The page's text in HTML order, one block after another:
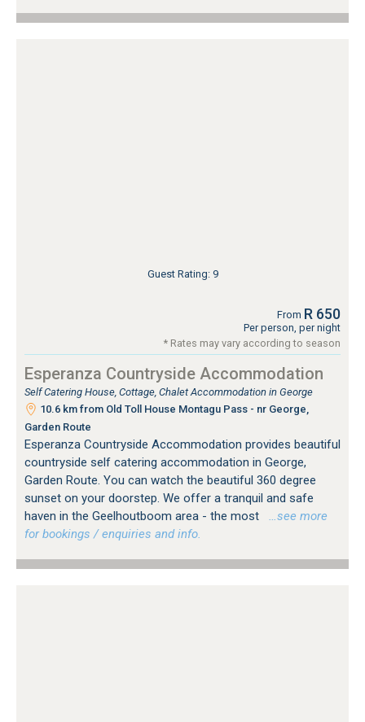
Guest Rating: 9
From R 650
Per person, per night
* Rates may vary according to season
Esperanza Countryside Accommodation
Self Catering House, Cottage, Chalet Accommodation in George
10.6 km from Old Toll House Montagu Pass - nr George,
Garden Route
Esperanza Countryside Accommodation provides beautiful
countryside self catering accommodation in George,
Garden Route. You can watch the beautiful 360 degree
sunset on your doorstep. We offer a tranquil and safe
haven in the Geelhoutboom area - the most
…see more
for bookings / enquiries and info.